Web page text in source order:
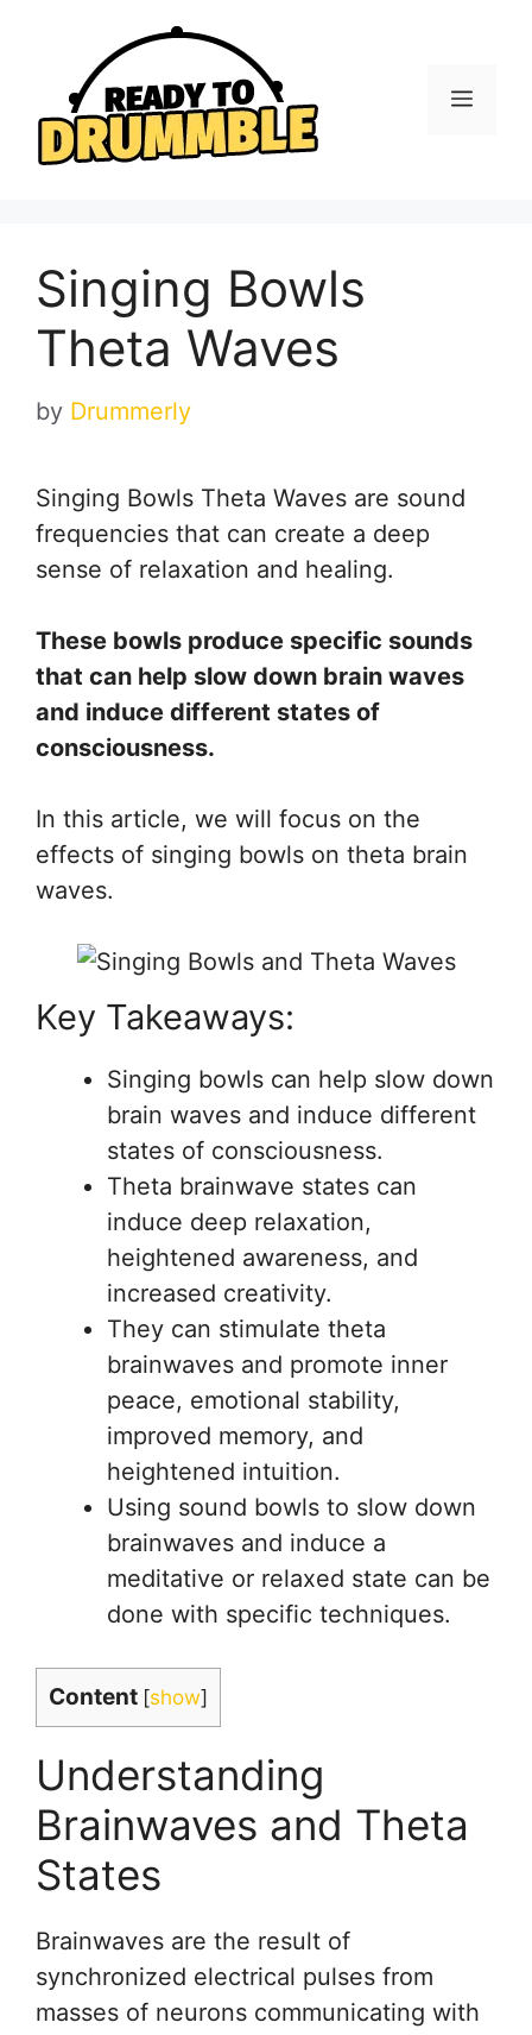
content
Menu
Singing Bowls
Theta Waves
by Drummerly
Singing Bowls Theta Waves are sound
frequencies that can create a deep
sense of relaxation and healing.
These bowls produce specific sounds
that can help slow down brain waves
and induce different states of
consciousness.
In this article, we will focus on the
effects of singing bowls on theta brain
waves.
Key Takeaways:
Singing bowls can help slow down
brain waves and induce different
states of consciousness.
Theta brainwave states can
induce deep relaxation,
heightened awareness, and
increased creativity.
They can stimulate theta
brainwaves and promote inner
peace, emotional stability,
improved memory, and
heightened intuition.
Using sound bowls to slow down
brainwaves and induce a
meditative or relaxed state can be
done with specific techniques.
Content [show]
Understanding
Brainwaves and Theta
States
Brainwaves are the result of
synchronized electrical pulses from
masses of neurons communicating with